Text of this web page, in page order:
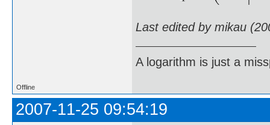
Last edited by mikau
A logarithm is just a
Offline
2007-11-25 09:54:19